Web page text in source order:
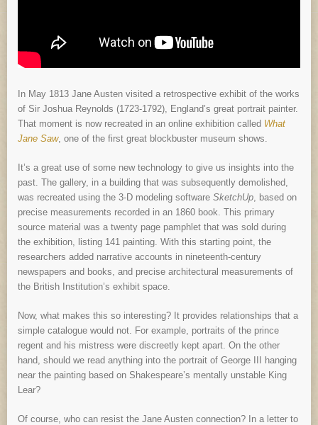
In May 1813 Jane Austen visited a retrospective exhibit of the works
of Sir Joshua Reynolds (1723-1792), England’s great portrait painter.
That moment is now recreated in an online exhibition called What
Jane Saw, one of the first great blockbuster museum shows.
It’s a great use of some new technology to give us insights into the
past. The gallery, in a building that was subsequently demolished,
was recreated using the 3-D modeling software SketchUp , based on
precise measurements recorded in an 1860 book. This primary
source material was a twenty page pamphlet that was sold during
the exhibition, listing 141 painting. With this starting point, the
researchers added narrative accounts in nineteenth-century
newspapers and books, and precise architectural measurements of
the British Institution’s exhibit space.
Now, what makes this so interesting? It provides relationships that a
simple catalogue would not. For example, portraits of the prince
regent and his mistress were discreetly kept apart. On the other
hand, should we read anything into the portrait of George III hanging
near the painting based on Shakespeare’s mentally unstable King
Lear?
Of course, who can resist the Jane Austen connection? In a letter to